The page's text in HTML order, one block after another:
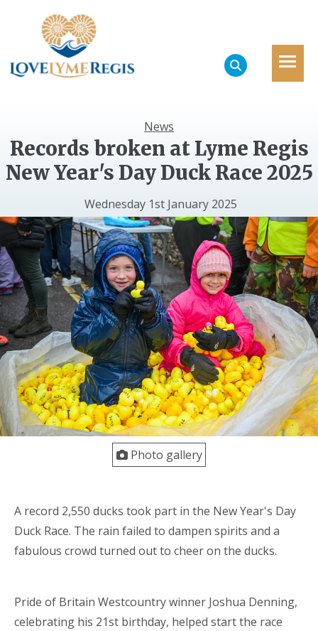
News
Records broken at Lyme Regis
New Year's Day Duck Race 2025
Wednesday 1st January 2025
Photo gallery
A record 2,550 ducks took part in the New Year's Day
Duck Race. The rain failed to dampen spirits and a
fabulous crowd turned out to cheer on the ducks.
Pride of Britain Westcountry winner Joshua Denning,
celebrating his 21st birthday, helped start the race